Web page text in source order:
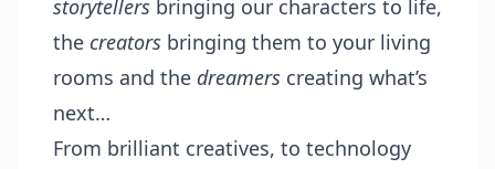
storytellers bringing our characters to life,
the creators bringing them to your living
rooms and the dreamers creating what’s
next…
From brilliant creatives, to technology